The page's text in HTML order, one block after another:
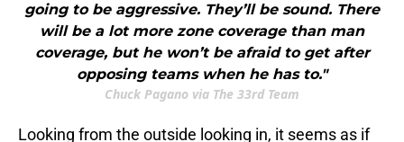
going to be aggressive. They’ll be sound. There
will be a lot more zone coverage than man
coverage, but he won’t be afraid to get after
opposing teams when he has to."
Chuck Pagano via The 33rd Team
Looking from the outside looking in, it seems as if